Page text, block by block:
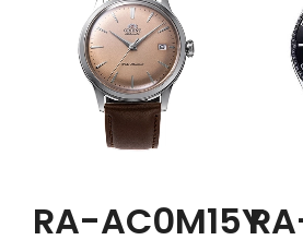
RA-AC0M15Y